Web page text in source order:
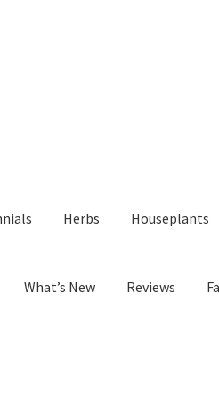
Herbs Houseplants
What’s New Reviews